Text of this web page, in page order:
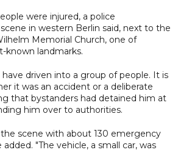
were injured, a police
in western Berlin said, next to the
Memorial Church, one of
known landmarks.
driven into a group of people. It is
it was an accident or a deliberate
that bystanders had detained him at
him over to authorities.
scene with about 130 emergency
"The vehicle, a small car, was